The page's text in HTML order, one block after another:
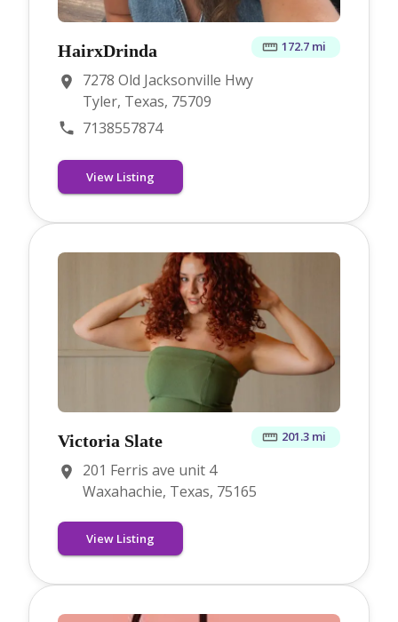
HairxDrinda 172.7 mi
7278 Old Jacksonville Hwy
Tyler, Texas, 75709
7138557874
View Listing
Victoria Slate 201.3 mi
201 Ferris ave unit 4
Waxahachie, Texas, 75165
View Listing